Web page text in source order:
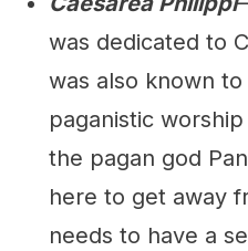
was dedicated to
was also known
paganistic
the pagan god
here to get away
needs to have a